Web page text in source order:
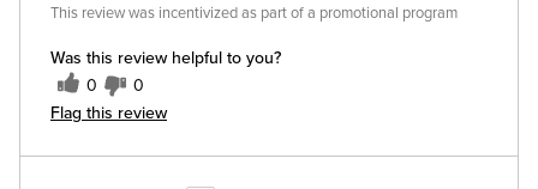
Was this review helpful to you?
0 0
Flag this review
This review was incentivized as part of a promotional program